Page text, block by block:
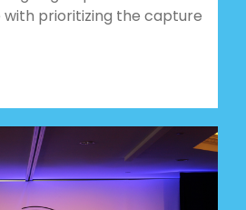
prioritizing the capture